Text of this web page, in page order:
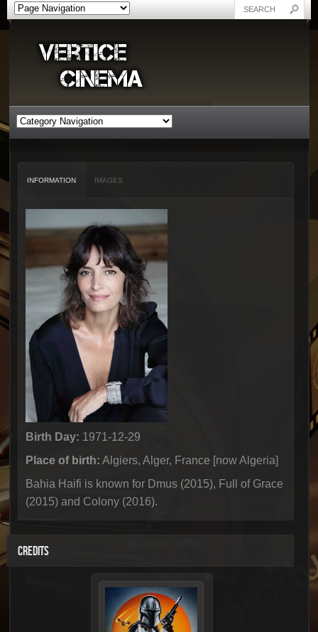
INFORMATION IMAGES
Birth Day: 1971-12-29
Place of birth: Algiers, Alger, France [now Algeria]
Bahia Haifi is known for Dmus (2015), Full of Grace
(2015) and Colony (2016).
CREDITS